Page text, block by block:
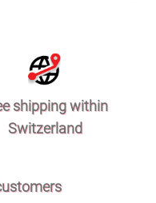
shipping within
Switzerland